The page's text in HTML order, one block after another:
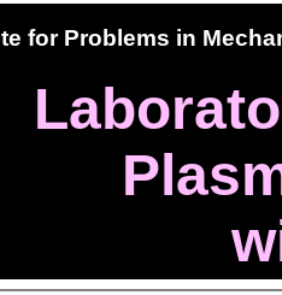
for Problems in